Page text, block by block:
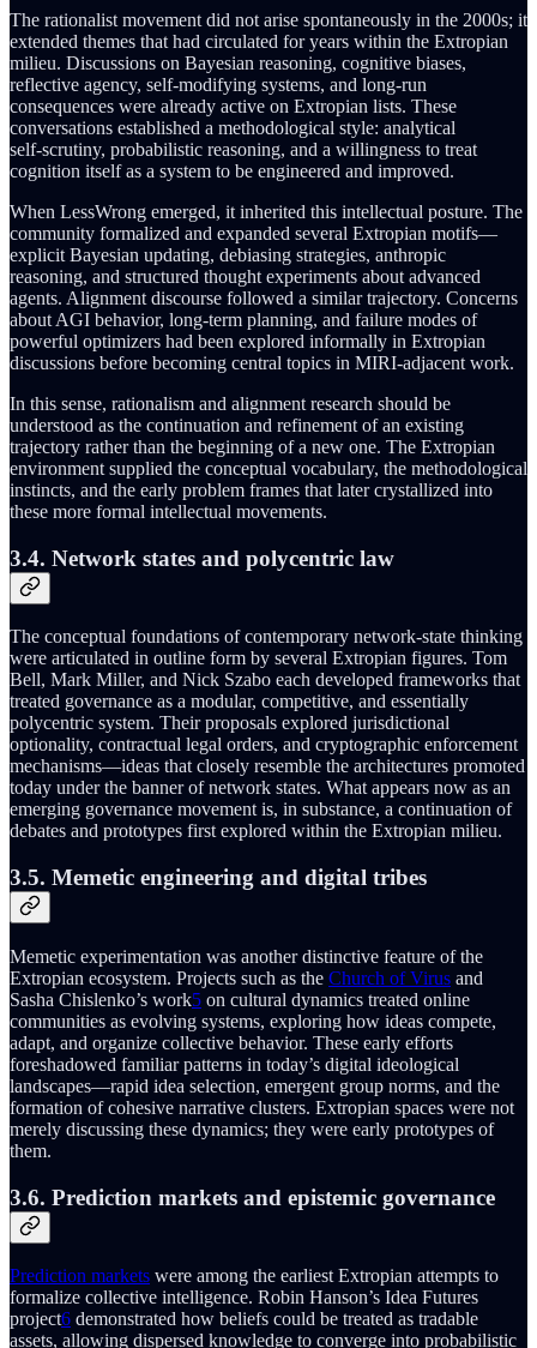
The rationalist movement did not arise spontaneously in the 2000s; it
extended themes that had circulated for years within the Extropian
milieu. Discussions on Bayesian reasoning, cognitive biases,
reflective agency, self-modifying systems, and long‑run
consequences were already active on Extropian lists. These
conversations established a methodological style: analytical
self‑scrutiny, probabilistic reasoning, and a willingness to treat
cognition itself as a system to be engineered and improved.
When LessWrong emerged, it inherited this intellectual posture. The
community formalized and expanded several Extropian motifs—
explicit Bayesian updating, debiasing strategies, anthropic
reasoning, and structured thought experiments about advanced
agents. Alignment discourse followed a similar trajectory. Concerns
about AGI behavior, long‑term planning, and failure modes of
powerful optimizers had been explored informally in Extropian
discussions before becoming central topics in MIRI‑adjacent work.
In this sense, rationalism and alignment research should be
understood as the continuation and refinement of an existing
trajectory rather than the beginning of a new one. The Extropian
environment supplied the conceptual vocabulary, the methodological
instincts, and the early problem frames that later crystallized into
these more formal intellectual movements.
3.4. Network states and polycentric law
The conceptual foundations of contemporary network-state thinking
were articulated in outline form by several Extropian figures. Tom
Bell, Mark Miller, and Nick Szabo each developed frameworks that
treated governance as a modular, competitive, and essentially
polycentric system. Their proposals explored jurisdictional
optionality, contractual legal orders, and cryptographic enforcement
mechanisms—ideas that closely resemble the architectures promoted
today under the banner of network states. What appears now as an
emerging governance movement is, in substance, a continuation of
debates and prototypes first explored within the Extropian milieu.
3.5. Memetic engineering and digital tribes
Memetic experimentation was another distinctive feature of the
Extropian ecosystem. Projects such as the Church of Virus and
Sasha Chislenko’s work5 on cultural dynamics treated online
communities as evolving systems, exploring how ideas compete,
adapt, and organize collective behavior. These early efforts
foreshadowed familiar patterns in today’s digital ideological
landscapes—rapid idea selection, emergent group norms, and the
formation of cohesive narrative clusters. Extropian spaces were not
merely discussing these dynamics; they were early prototypes of
them.
3.6. Prediction markets and epistemic governance
Prediction markets were among the earliest Extropian attempts to
formalize collective intelligence. Robin Hanson’s Idea Futures
project6 demonstrated how beliefs could be treated as tradable
assets, allowing dispersed knowledge to converge into probabilistic